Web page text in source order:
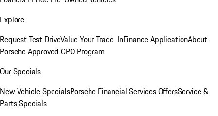
Explore
Request Test DriveValue Your Trade-InFinance ApplicationAbout
Porsche Approved CPO Program
Our Specials
New Vehicle SpecialsPorsche Financial Services OffersService &
Parts Specials